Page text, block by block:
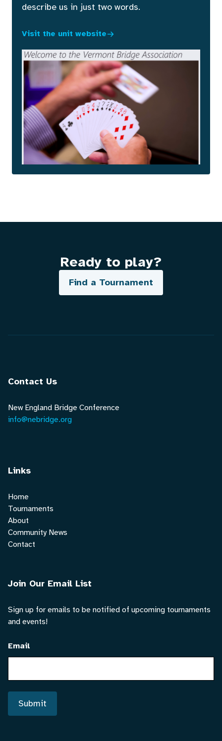
describe us in just two words.
Visit the unit website
Ready to play?
Find a Tournament
Contact Us
New England Bridge Conference
info@nebridge.org
Links
Home
Tournaments
About
Community News
Contact
Join Our Email List
Sign up for emails to be notified of upcoming tournaments
and events!
Email
Submit